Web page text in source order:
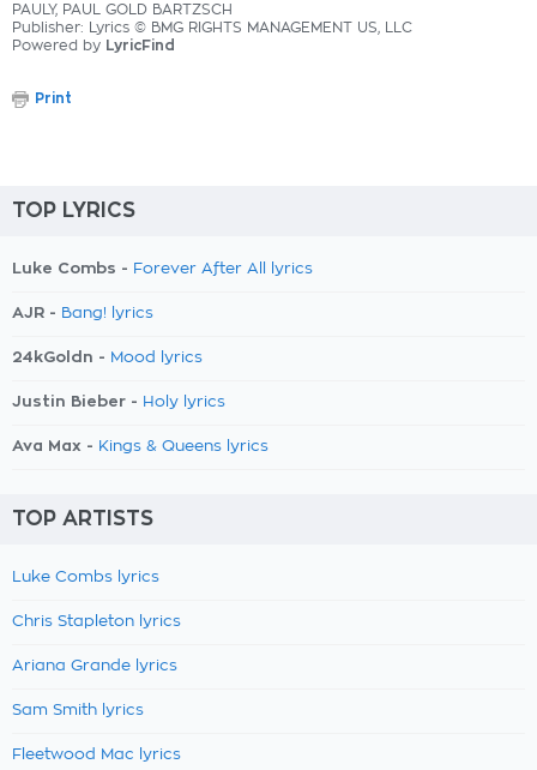
PAULY, PAUL GOLD BARTZSCH
Publisher: Lyrics © BMG RIGHTS MANAGEMENT US, LLC
Powered by LyricFind
Print
TOP LYRICS
Luke Combs - Forever After All lyrics
AJR - Bang! lyrics
24kGoldn - Mood lyrics
Justin Bieber - Holy lyrics
Ava Max - Kings & Queens lyrics
TOP ARTISTS
Luke Combs lyrics
Chris Stapleton lyrics
Ariana Grande lyrics
Sam Smith lyrics
Fleetwood Mac lyrics